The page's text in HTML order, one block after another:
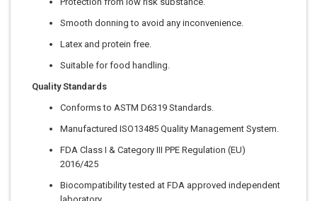
Smooth donning to avoid any inconvenience.
Latex and protein free.
Suitable for food handling.
Quality Standards
Conforms to ASTM D6319 Standards.
Manufactured ISO13485 Quality Management System.
FDA Class I & Category III PPE Regulation (EU)
2016/425
Biocompatibility tested at FDA approved independent